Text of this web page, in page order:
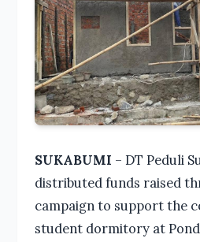
SUKABUMI – DT Peduli
distributed funds raised
campaign to support the
student dormitory at